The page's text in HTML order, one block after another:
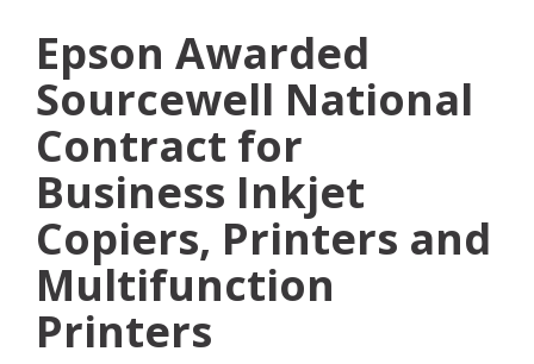
Epson Awarded
Sourcewell National
Contract for
Business Inkjet
Copiers, Printers and
Multifunction
Printers